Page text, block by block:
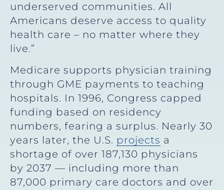
underserved communities. All
Americans deserve access to quality
health care – no matter where they
live.”
Medicare supports physician training
through GME payments to teaching
hospitals. In 1996, Congress capped
funding based on residency
numbers, fearing a surplus. Nearly 30
years later, the U.S. projects a
shortage of over 187,130 physicians
by 2037 — including more than
87,000 primary care doctors and over